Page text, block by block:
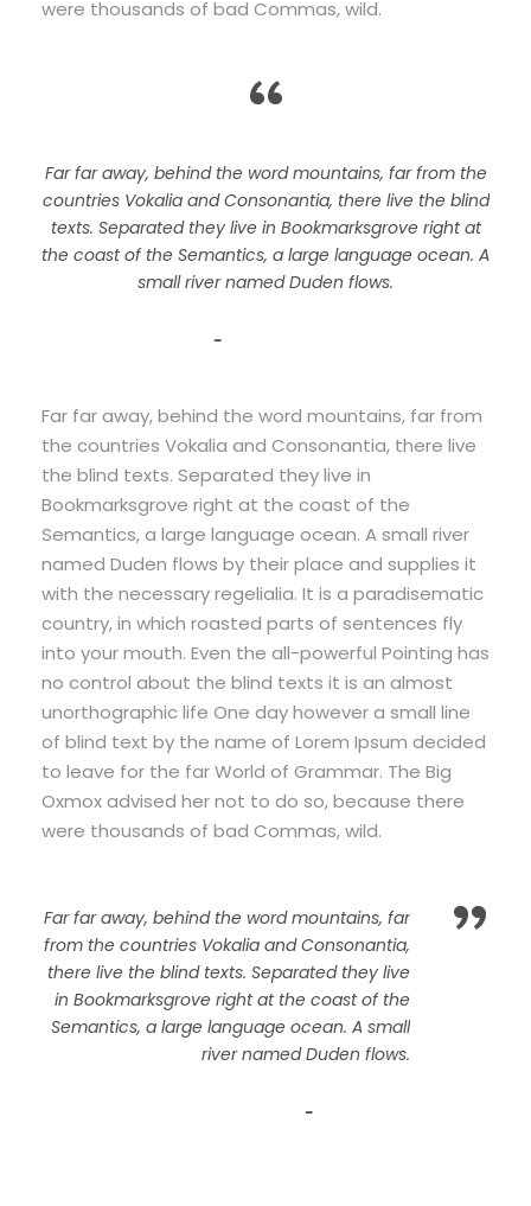
were thousands of bad Commas, wild.
“
Far far away, behind the word mountains, far from the
countries Vokalia and Consonantia, there live the blind
texts. Separated they live in Bookmarksgrove right at
the coast of the Semantics, a large language ocean. A
small river named Duden flows.
Far far away, behind the word mountains, far from
the countries Vokalia and Consonantia, there live
the blind texts. Separated they live in
Bookmarksgrove right at the coast of the
Semantics, a large language ocean. A small river
named Duden flows by their place and supplies it
with the necessary regelialia. It is a paradisematic
country, in which roasted parts of sentences fly
into your mouth. Even the all-powerful Pointing has
no control about the blind texts it is an almost
unorthographic life One day however a small line
of blind text by the name of Lorem Ipsum decided
to leave for the far World of Grammar. The Big
Oxmox advised her not to do so, because there
were thousands of bad Commas, wild.
”
Far far away, behind the word mountains, far
from the countries Vokalia and Consonantia,
there live the blind texts. Separated they live
in Bookmarksgrove right at the coast of the
Semantics, a large language ocean. A small
river named Duden flows.